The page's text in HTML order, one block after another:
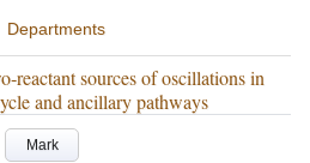
Departments
sources of oscillations in
and ancillary pathways
Mark